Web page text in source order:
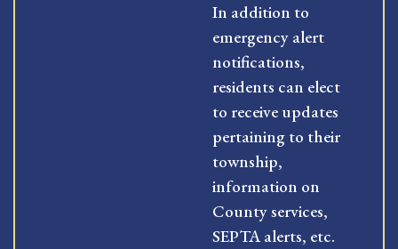
In addition to
emergency alert
notifications,
residents can elect
to receive updates
pertaining to their
township,
information on
County services,
SEPTA alerts, etc.